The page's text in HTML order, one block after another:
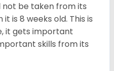
not be taken from its
is 8 weeks old. This is
it gets important
skills from its